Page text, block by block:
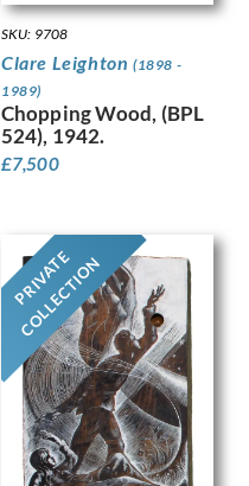
SKU: 9708
Clare Leighton (1898 -
1989)
Chopping Wood, (BPL
524), 1942.
£7,500
PRIVATE
COLLECTION